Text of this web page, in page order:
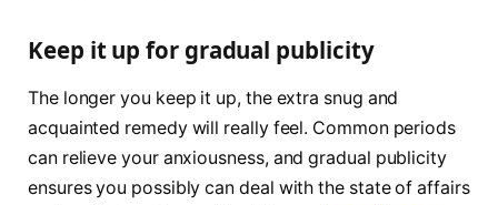
Keep it up for gradual publicity
The longer you keep it up, the extra snug and
acquainted remedy will really feel. Common periods
can relieve your anxiousness, and gradual publicity
ensures you possibly can deal with the state of affairs